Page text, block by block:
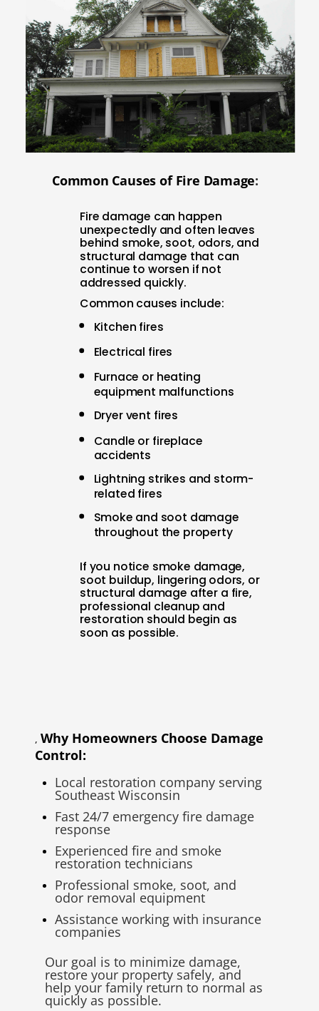
Common Causes of Fire Damage:
Fire damage can happen
unexpectedly and often leaves
behind smoke, soot, odors, and
structural damage that can
continue to worsen if not
addressed quickly.
Common causes include:
Kitchen fires
Electrical fires
Furnace or heating
equipment malfunctions
Dryer vent fires
Candle or fireplace
accidents
Lightning strikes and storm-
related fires
Smoke and soot damage
throughout the property
If you notice smoke damage,
soot buildup, lingering odors, or
structural damage after a fire,
professional cleanup and
restoration should begin as
soon as possible.
, Why Homeowners Choose Damage
Control:
Local restoration company serving
Southeast Wisconsin
Fast 24/7 emergency fire damage
response
Experienced fire and smoke
restoration technicians
Professional smoke, soot, and
odor removal equipment
Assistance working with insurance
companies
Our goal is to minimize damage,
restore your property safely, and
help your family return to normal as
quickly as possible.